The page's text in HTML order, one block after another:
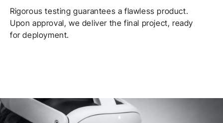
Rigorous testing guarantees a flawless product.
Upon approval, we deliver the final project, ready
for deployment.